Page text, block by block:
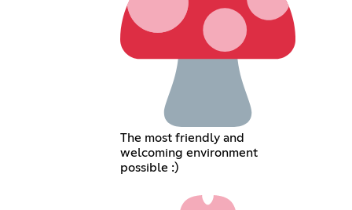
The most friendly and
welcoming environment
possible :)